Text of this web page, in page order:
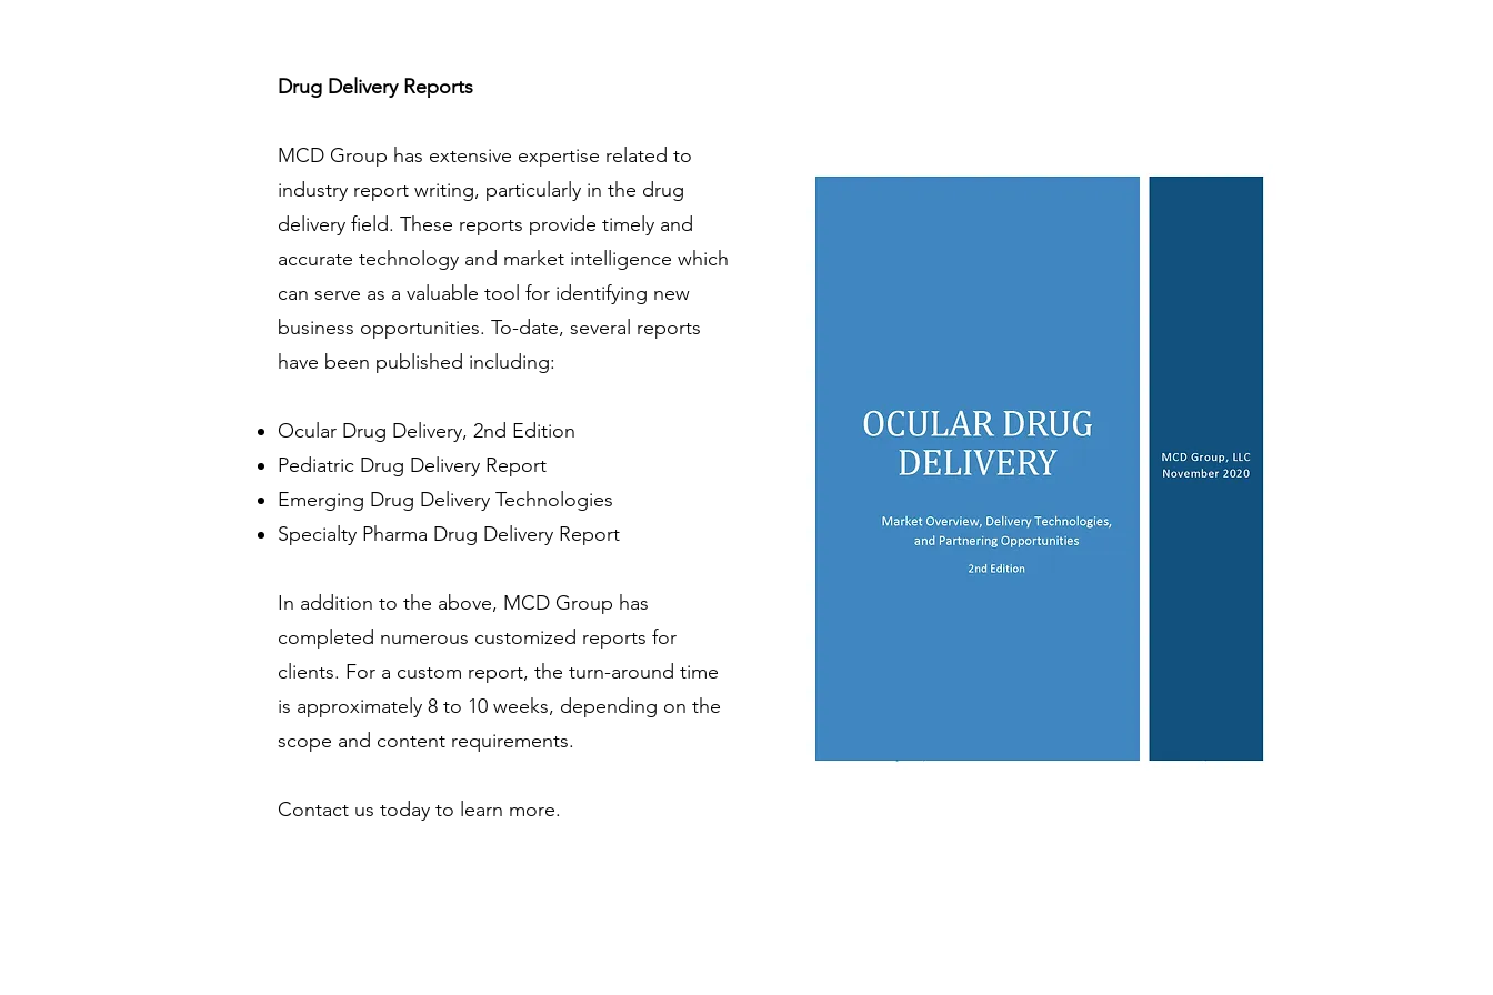
Drug Delivery Reports
MCD Group has extensive expertise related to
industry report writing, particularly in the drug
delivery field. These reports provide timely and
accurate technology and market intelligence which
can serve as a valuable tool for identifying new
business opportunities. To-date, several reports
have been published including:
Ocular Drug Delivery, 2nd Edition
Pediatric Drug Delivery Report
Emerging Drug Delivery Technologies
Specialty Pharma Drug Delivery Report
In addition to the above, MCD Group has
completed numerous customized reports for
clients. For a custom report, the turn-around time
is approximately 8 to 10 weeks, depending on the
scope and content requirements.
Contact us today to learn more.